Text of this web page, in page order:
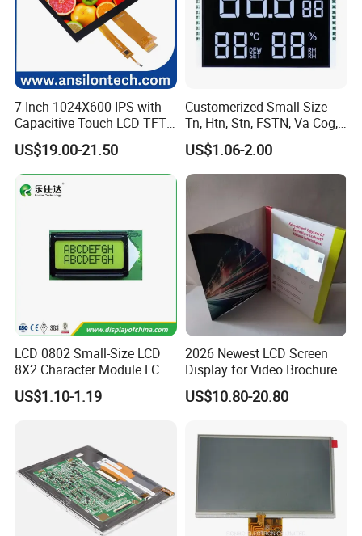
7 Inch 1024X600 IPS with
Capacitive Touch LCD TFT
Display
US$19.00-21.50
Customerized Small Size
Tn, Htn, Stn, FSTN, Va Cog,
COB Monocrome LCD Panel
with Backlight LCD
Tftmodule for Pinconnector,
US$1.06-2.00
LCD 0802 Small-Size LCD
8X2 Character Module LCM
Module COB Screen Display
US$1.10-1.19
2026 Newest LCD Screen
Display for Video Brochure
US$10.80-20.80